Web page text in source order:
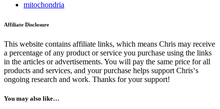
mitochondria
Affiliate Disclosure
This website contains affiliate links, which means Chris may receive
a percentage of any product or service you purchase using the links
in the articles or advertisements. You will pay the same price for all
products and services, and your purchase helps support Chris‘s
ongoing research and work. Thanks for your support!
You may also like…